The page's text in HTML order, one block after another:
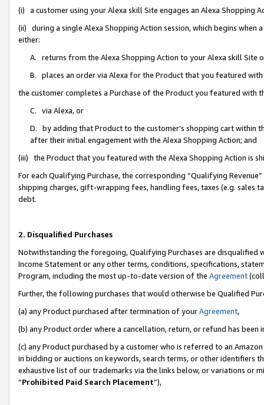
(i) a customer using your Alexa skill Site engages an Alexa Shopping
(ii) during a single Alexa Shopping Action session, which begins when
either:
A. returns from the Alexa Shopping Action to your Alexa skill Site
B. places an order via Alexa for the Product that you featured with
the customer completes a Purchase of the Product you featured with
C. via Alexa, or
D. by adding that Product to the customer’s shopping cart within
after their initial engagement with the Alexa Shopping Action; and
(iii) the Product that you featured with the Alexa Shopping Action is
For each Qualifying Purchase, the corresponding “Qualifying
shipping charges, gift-wrapping fees, handling fees, taxes (e.g. sales
debt.
2. Disqualified Purchases
Notwithstanding the foregoing, Qualifying Purchases are disqualified
Income Statement or any other terms, conditions, specifications,
Program, including the most up-to-date version of the Agreement
Further, the following purchases that would otherwise be Qualified
(a) any Product purchased after termination of yourAgreement,
(b) any Product order where a cancellation, return, or refund has been
(c) any Product purchased by a customer who is referred to an
in bidding or auctions on keywords, search terms, or other identifiers
exhaustive list of our trademarks via the links below, or variations or
“Prohibited Paid Search Placement”),